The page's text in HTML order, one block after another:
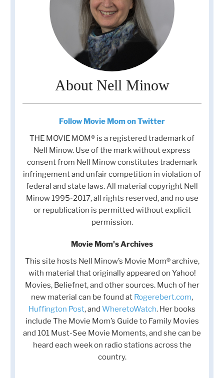
About Nell Minow
Follow Movie Mom on Twitter
THE MOVIE MOM® is a registered trademark of
Nell Minow. Use of the mark without express
consent from Nell Minow constitutes trademark
infringement and unfair competition in violation of
federal and state laws. All material copyright Nell
Minow 1995-2017, all rights reserved, and no use
or republication is permitted without explicit
permission.
Movie Mom's Archives
This site hosts Nell Minow’s Movie Mom® archive,
with material that originally appeared on Yahoo!
Movies, Beliefnet, and other sources. Much of her
new material can be found at Rogerebert.com,
Huffington Post, and WheretoWatch. Her books
include The Movie Mom’s Guide to Family Movies
and 101 Must-See Movie Moments, and she can be
heard each week on radio stations across the
country.